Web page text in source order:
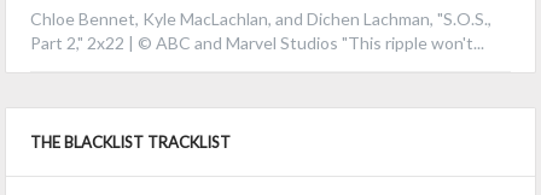
Chloe Bennet, Kyle MacLachlan, and Dichen Lachman, "S.O.S.,
Part 2," 2x22 | © ABC and Marvel Studios "This ripple won't...
THE BLACKLIST TRACKLIST